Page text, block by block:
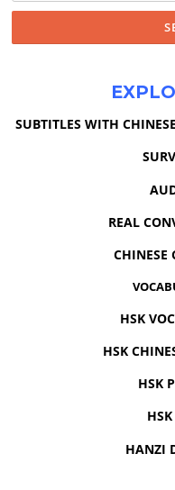
SUBTITLES WITH
REAL
CHINESE
HSK
HSK
HSK
HANZI